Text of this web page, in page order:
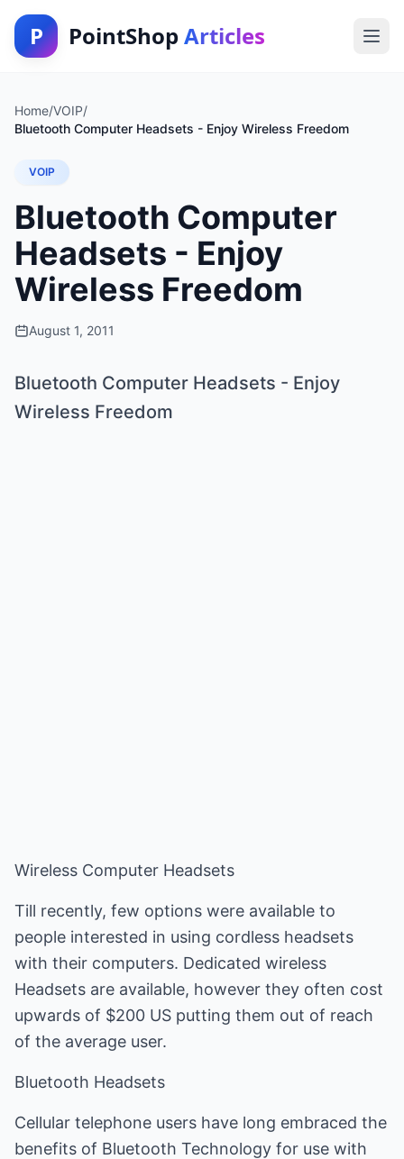
P PointShop Articles
Home/VOIP/
Bluetooth Computer Headsets - Enjoy Wireless Freedom
VOIP
Bluetooth Computer
Headsets - Enjoy
Wireless Freedom
August 1, 2011
Bluetooth Computer Headsets - Enjoy
Wireless Freedom
Wireless Computer Headsets
Till recently, few options were available to
people interested in using cordless headsets
with their computers. Dedicated wireless
Headsets are available, however they often cost
upwards of $200 US putting them out of reach
of the average user.
Bluetooth Headsets
Cellular telephone users have long embraced the
benefits of Bluetooth Technology for use with